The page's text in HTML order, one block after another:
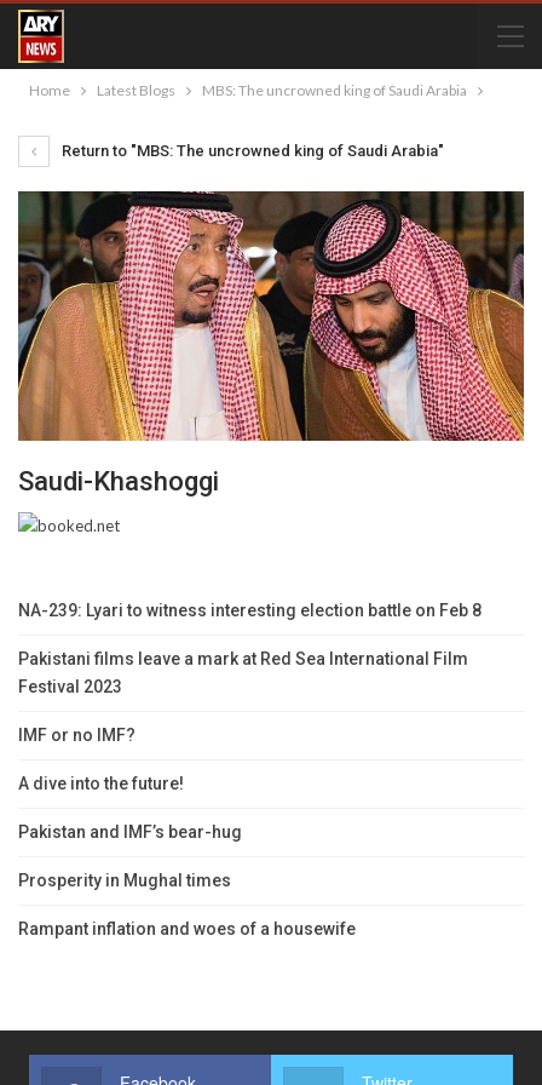
Home Latest Blogs MBS: The uncrowned king of Saudi Arabia
Return to "MBS: The uncrowned king of Saudi Arabia"
Saudi-Khashoggi
NA-239: Lyari to witness interesting election battle on Feb 8
Pakistani films leave a mark at Red Sea International Film
Festival 2023
IMF or no IMF?
A dive into the future!
Pakistan and IMF’s bear-hug
Prosperity in Mughal times
Rampant inflation and woes of a housewife